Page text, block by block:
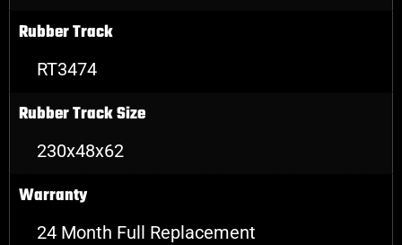
Rubber Track
RT3474
Rubber Track Size
230x48x62
Warranty
24 Month Full Replacement